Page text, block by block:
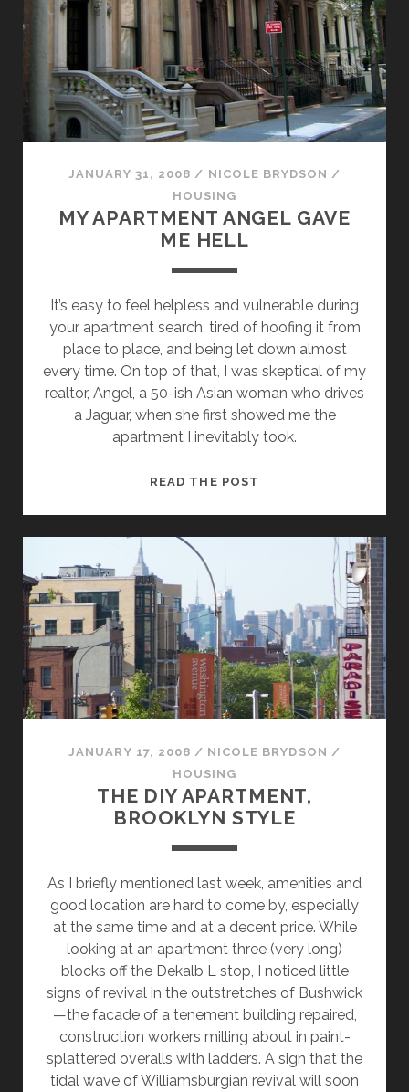
JANUARY 31, 2008 / NICOLE BRYDSON /
HOUSING
MY APARTMENT ANGEL GAVE
ME HELL
It’s easy to feel helpless and vulnerable during
your apartment search, tired of hoofing it from
place to place, and being let down almost
every time. On top of that, I was skeptical of my
realtor, Angel, a 50-ish Asian woman who drives
a Jaguar, when she first showed me the
apartment I inevitably took.
READ THE POST
JANUARY 17, 2008 / NICOLE BRYDSON /
HOUSING
THE DIY APARTMENT,
BROOKLYN STYLE
As I briefly mentioned last week, amenities and
good location are hard to come by, especially
at the same time and at a decent price. While
looking at an apartment three (very long)
blocks off the Dekalb L stop, I noticed little
signs of revival in the outstretches of Bushwick
—the facade of a tenement building repaired,
construction workers milling about in paint-
splattered overalls with ladders. A sign that the
tidal wave of Williamsburgian revival will soon